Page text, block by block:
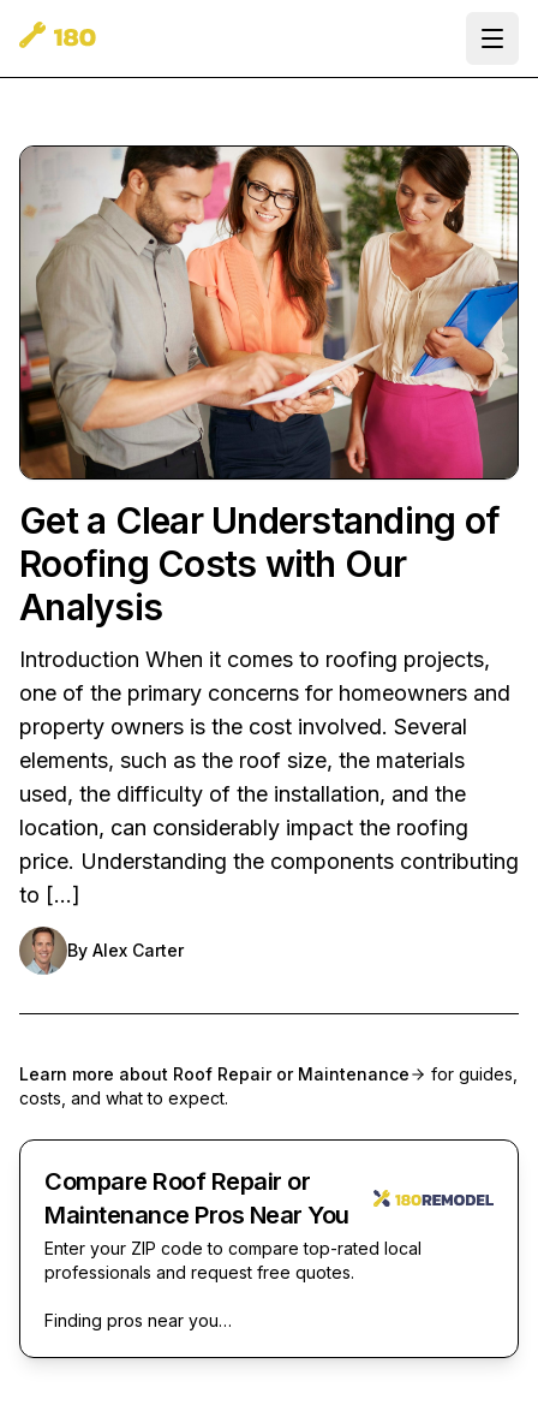
Get a Clear Understanding of
Roofing Costs with Our
Analysis
Introduction When it comes to roofing projects,
one of the primary concerns for homeowners and
property owners is the cost involved. Several
elements, such as the roof size, the materials
used, the difficulty of the installation, and the
location, can considerably impact the roofing
price. Understanding the components contributing
to […]
By Alex Carter
Learn more about Roof Repair or Maintenance
for guides,
costs, and what to expect.
Compare Roof Repair or
Maintenance Pros Near You
Enter your ZIP code to compare top-rated local
professionals and request free quotes.
Finding pros near you…